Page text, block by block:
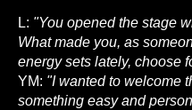
L: "You opened the stage
What made you, as
energy sets lately, choose
YM: "I wanted to welcome
something easy and